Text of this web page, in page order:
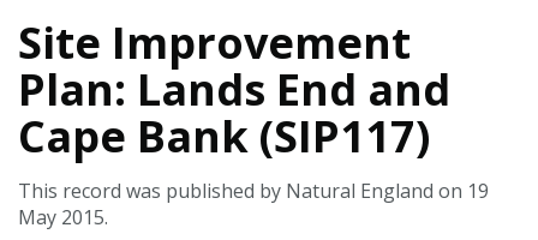
Site Improvement
Plan: Lands End and
Cape Bank (SIP117)
This record was published by Natural England on 19
May 2015.